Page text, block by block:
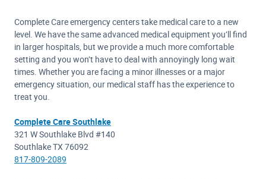
Complete Care emergency centers take medical care to a new
level. We have the same advanced medical equipment you’ll find
in larger hospitals, but we provide a much more comfortable
setting and you won’t have to deal with annoyingly long wait
times. Whether you are facing a minor illnesses or a major
emergency situation, our medical staff has the experience to
treat you.
Complete Care Southlake
321 W Southlake Blvd #140
Southlake TX 76092
817-809-2089